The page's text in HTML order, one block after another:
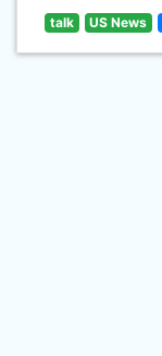
talk US News